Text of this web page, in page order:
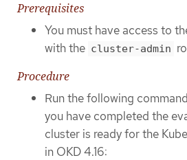
Prerequisites
You must have access to
with the cluster-admin
Procedure
Run the following
you have completed the
cluster is ready for the
in OKD 4.16: